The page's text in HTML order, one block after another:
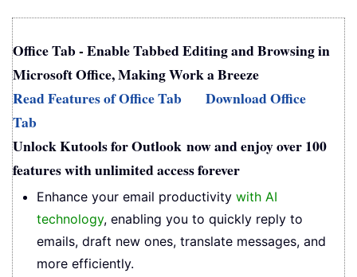
Office Tab - Enable Tabbed Editing and Browsing in
Microsoft Office, Making Work a Breeze
Read Features of Office Tab
Download Office
Tab
Unlock Kutools for Outlook now and enjoy over 100
features with unlimited access forever
Enhance your email productivity with AI
technology, enabling you to quickly reply to
emails, draft new ones, translate messages, and
more efficiently.